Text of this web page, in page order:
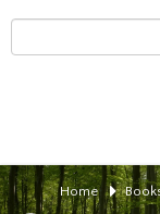
Home